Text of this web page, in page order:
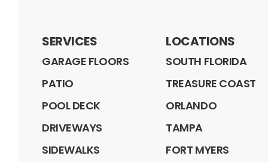
SERVICES
GARAGE FLOORS
PATIO
POOL DECK
DRIVEWAYS
SIDEWALKS
LOCATIONS
SOUTH FLORIDA
TREASURE COAST
ORLANDO
TAMPA
FORT MYERS